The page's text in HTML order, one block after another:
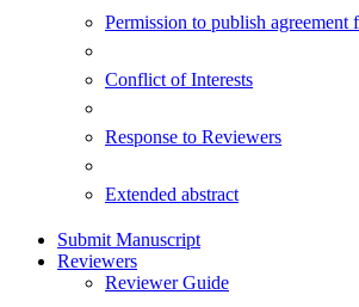
Permission to publish agreement
Conflict of Interests
Response to Reviewers
Extended abstract
Submit Manuscript
Reviewers
Reviewer Guide